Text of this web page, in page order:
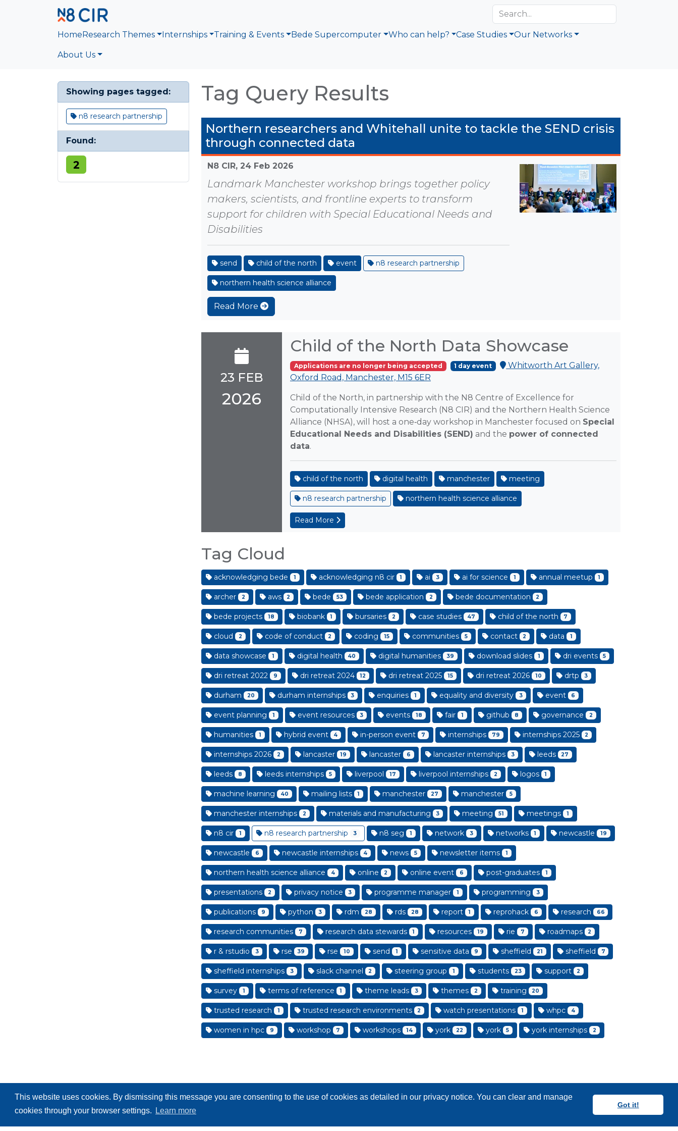
This website uses cookies. By dismissing this message you are consenting to the use of cookies as detailed in our privacy notice. You can clear and manage
cookies through your browser settings.
Learn more
Got it!
HomeResearch Themes Internships Training & Events Bede Supercomputer Who can help? Case Studies Our Networks
About Us
Showing pages tagged:
n8 research partnership
Found:
2
Tag Query Results
Northern researchers and Whitehall unite to tackle the SEND crisis
through connected data
N8 CIR, 24 Feb 2026
Landmark Manchester workshop brings together policy
makers, scientists, and frontline experts to transform
support for children with Special Educational Needs and
Disabilities
send child of the north event n8 research partnership
northern health science alliance
Read More
23 FEB
2026
Child of the North Data Showcase
Applications are no longer being accepted 1 day event
Whitworth Art Gallery,
Oxford Road, Manchester, M15 6ER
Child of the North, in partnership with the N8 Centre of Excellence for
Computationally Intensive Research (N8 CIR) and the Northern Health Science
Alliance (NHSA), will host a one‑day workshop in Manchester focused on Special
Educational Needs and Disabilities (SEND) and the power of connected
data.
child of the north digital health manchester meeting
n8 research partnership northern health science alliance
Read More
Tag Cloud
acknowledging bede 1 acknowledging n8 cir 1 ai 3 ai for science 1 annual meetup 1
archer 2 aws 2 bede 53 bede application 2 bede documentation 2
bede projects 18 biobank 1 bursaries 2 case studies 47 child of the north 7
cloud 2 code of conduct 2 coding 15 communities 5 contact 2 data 1
data showcase 1 digital health 40 digital humanities 39 download slides 1 dri events 5
dri retreat 2022 9 dri retreat 2024 12 dri retreat 2025 15 dri retreat 2026 10 drtp 3
durham 20 durham internships 3 enquiries 1 equality and diversity 3 event 6
event planning 1 event resources 3 events 18 fair 1 github 8 governance 2
humanities 1 hybrid event 4 in-person event 7 internships 79 internships 2025 2
internships 2026 2 lancaster 19 lancaster 6 lancaster internships 3 leeds 27
leeds 8 leeds internships 5 liverpool 17 liverpool internships 2 logos 1
machine learning 40 mailing lists 1 manchester 27 manchester 5
manchester internships 2 materials and manufacturing 3 meeting 51 meetings 1
n8 cir 1 n8 research partnership 3 n8 seg 1 network 3 networks 1 newcastle 19
newcastle 6 newcastle internships 4 news 5 newsletter items 1
northern health science alliance 4 online 2 online event 6 post-graduates 1
presentations 2 privacy notice 3 programme manager 1 programming 3
publications 9 python 3 rdm 28 rds 28 report 1 reprohack 6 research 66
research communities 7 research data stewards 1 resources 19 rie 7 roadmaps 2
r & rstudio 3 rse 39 rse 10 send 1 sensitive data 9 sheffield 21 sheffield 7
sheffield internships 3 slack channel 2 steering group 1 students 23 support 2
survey 1 terms of reference 1 theme leads 3 themes 2 training 20
trusted research 1 trusted research environments 2 watch presentations 1 whpc 4
women in hpc 9 workshop 7 workshops 14 york 22 york 5 york internships 2